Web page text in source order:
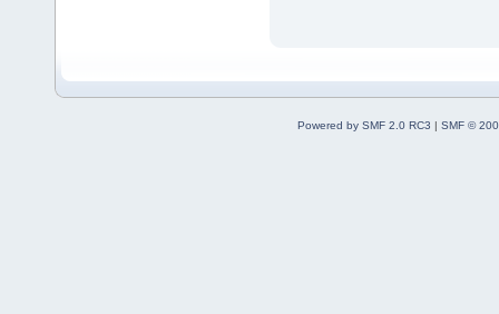
Powered by SMF 2.0 RC3 | SMF ©